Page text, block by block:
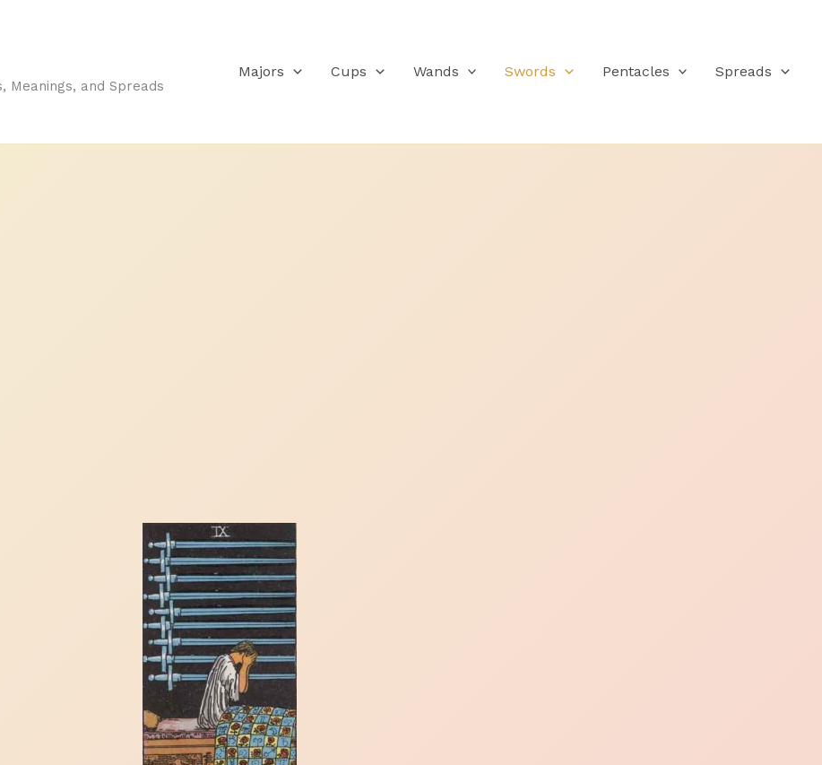
Meanings, and Spreads
Majors Cups Wands Swords Pentacles Spreads